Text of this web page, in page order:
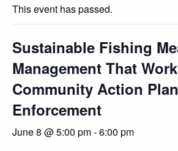
This event has passed.
Sustainable Fishing
Management That
Community Action
Enforcement
June 8 @ 5:00 pm-6:00 pm